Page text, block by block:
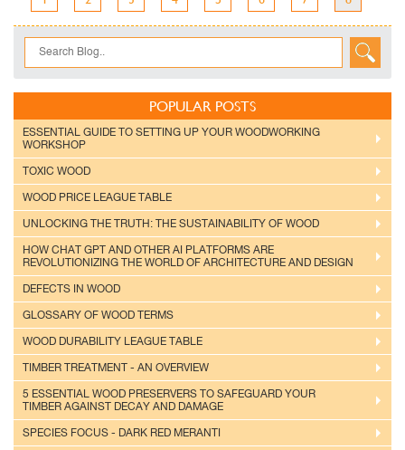
POPULAR POSTS
ESSENTIAL GUIDE TO SETTING UP YOUR WOODWORKING
WORKSHOP
TOXIC WOOD
WOOD PRICE LEAGUE TABLE
UNLOCKING THE TRUTH: THE SUSTAINABILITY OF WOOD
HOW CHAT GPT AND OTHER AI PLATFORMS ARE
REVOLUTIONIZING THE WORLD OF ARCHITECTURE AND DESIGN
DEFECTS IN WOOD
GLOSSARY OF WOOD TERMS
WOOD DURABILITY LEAGUE TABLE
TIMBER TREATMENT - AN OVERVIEW
5 ESSENTIAL WOOD PRESERVERS TO SAFEGUARD YOUR
TIMBER AGAINST DECAY AND DAMAGE
SPECIES FOCUS - DARK RED MERANTI